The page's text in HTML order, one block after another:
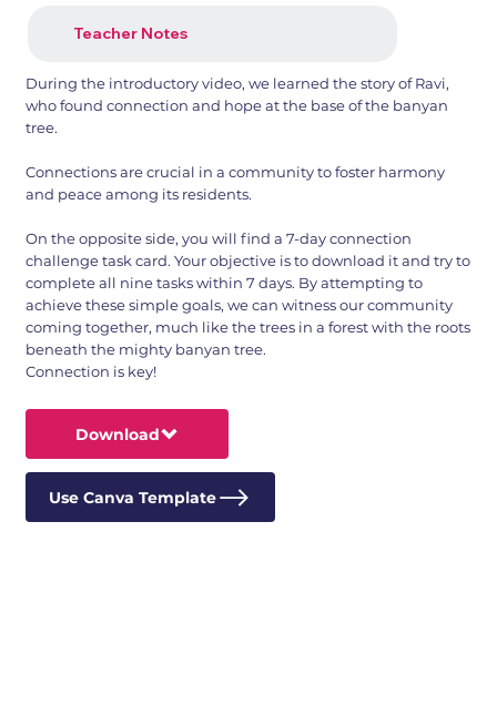
Teacher Notes
During the introductory video, we learned the story of Ravi,
who found connection and hope at the base of the banyan
tree.
Connections are crucial in a community to foster harmony
and peace among its residents.
On the opposite side, you will find a 7-day connection
challenge task card. Your objective is to download it and try to
complete all nine tasks within 7 days. By attempting to
achieve these simple goals, we can witness our community
coming together, much like the trees in a forest with the roots
beneath the mighty banyan tree.
Connection is key!
Download
Use Canva Template